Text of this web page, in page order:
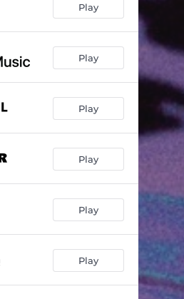
Play
Play
Play
Play
Play
Play